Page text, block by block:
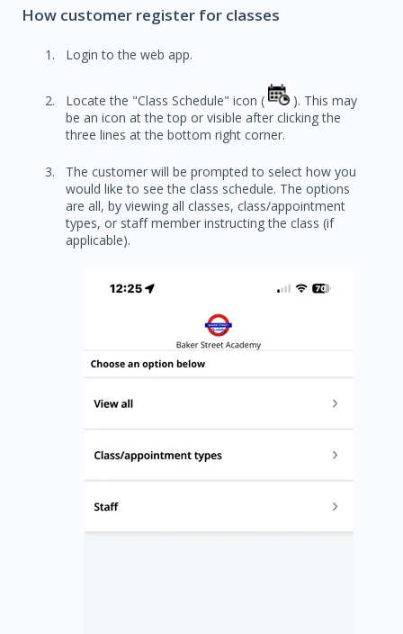
How customer register for classes
Login to the web app.
Locate the "Class Schedule" icon (
). This may
be an icon at the top or visible after clicking the
three lines at the bottom right corner.
The customer will be prompted to select how you
would like to see the class schedule. The options
are all, by viewing all classes, class/appointment
types, or staff member instructing the class (if
applicable).